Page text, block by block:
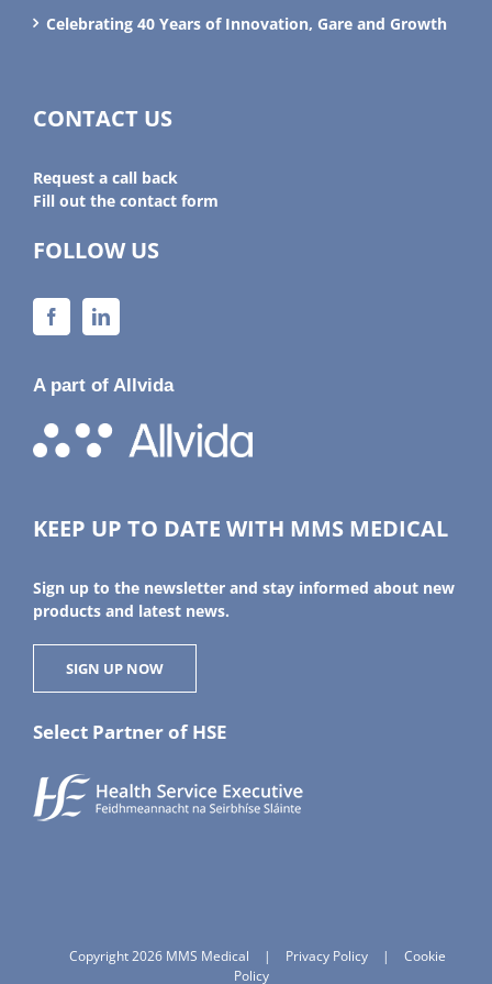
Celebrating 40 Years of Innovation, Gare and Growth
CONTACT US
Request a call back
Fill out the contact form
FOLLOW US
A part of Allvida
KEEP UP TO DATE WITH MMS MEDICAL
Sign up to the newsletter and stay informed about new
products and latest news.
SIGN UP NOW
Select Partner of HSE
Copyright 2026 MMS Medical | Privacy Policy |
Cookie
Policy